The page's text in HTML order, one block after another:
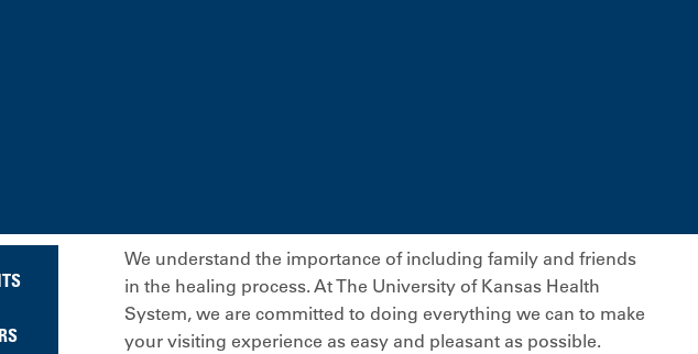
We understand the importance of including family and friends
in the healing process. At The University of Kansas Health
System, we are committed to doing everything we can to make
your visiting experience as easy and pleasant as possible.